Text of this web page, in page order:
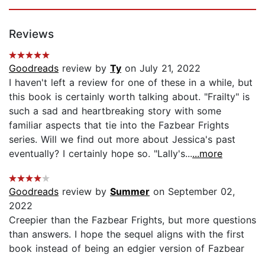
Reviews
Goodreads review by Ty on July 21, 2022
I haven't left a review for one of these in a while, but
this book is certainly worth talking about. "Frailty" is
such a sad and heartbreaking story with some
familiar aspects that tie into the Fazbear Frights
series. Will we find out more about Jessica's past
eventually? I certainly hope so. "Lally's......more
Goodreads review by Summer on September 02,
2022
Creepier than the Fazbear Frights, but more questions
than answers. I hope the sequel aligns with the first
book instead of being an edgier version of Fazbear